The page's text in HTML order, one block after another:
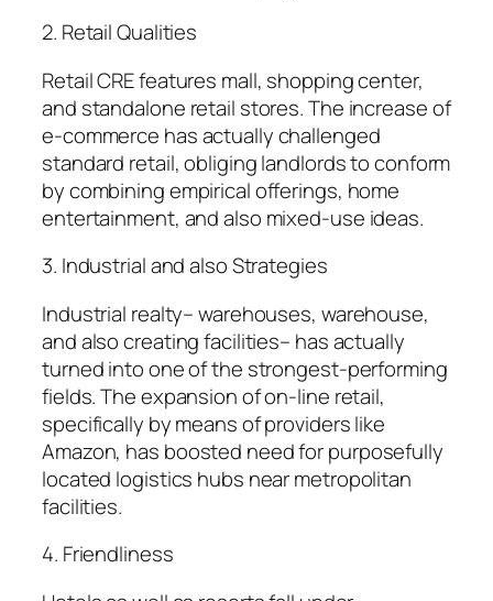
2. Retail Qualities
Retail CRE features mall, shopping center,
and standalone retail stores. The increase of
e-commerce has actually challenged
standard retail, obliging landlords to conform
by combining empirical offerings, home
entertainment, and also mixed-use ideas.
3. Industrial and also Strategies
Industrial realty– warehouses, warehouse,
and also creating facilities– has actually
turned into one of the strongest-performing
fields. The expansion of on-line retail,
specifically by means of providers like
Amazon, has boosted need for purposefully
located logistics hubs near metropolitan
facilities.
4. Friendliness